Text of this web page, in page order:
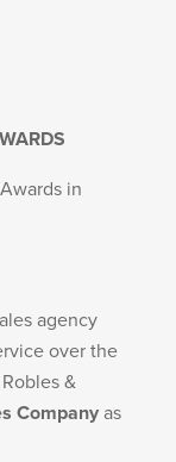
in
agency
over the
&
Company as